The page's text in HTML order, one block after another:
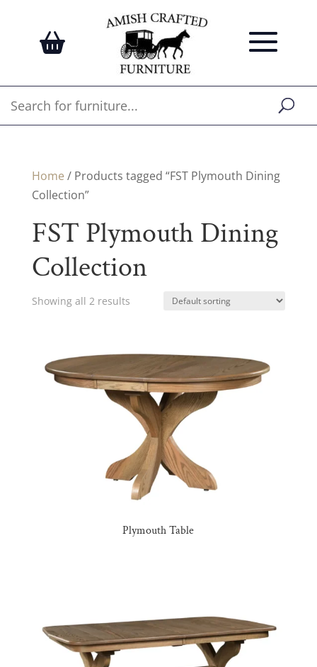
Home / Products tagged “FST Plymouth Dining
Collection”
FST Plymouth Dining
Collection
Showing all 2 results
Plymouth Table